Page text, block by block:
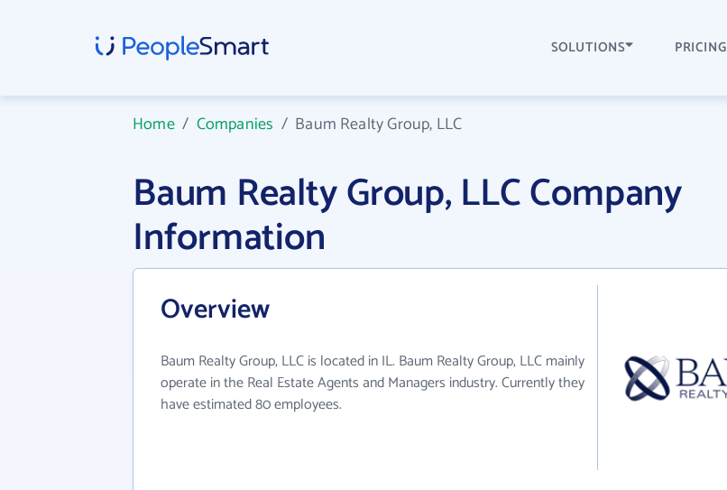
SOLUTIONS PRICING
Home/ Companies / Baum Realty Group, LLC
Baum Realty Group, LLC Company
Information
Overview
Baum Realty Group, LLC is located in IL. Baum Realty Group, LLC mainly
operate in the Real Estate Agents and Managers industry. Currently they
have estimated 80 employees.